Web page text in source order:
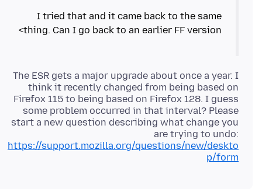
I tried that and it came back to the same
thing. Can I go back to an earlier FF version>
The ESR gets a major upgrade about once a year. I
think it recently changed from being based on
Firefox 115 to being based on Firefox 128. I guess
some problem occurred in that interval? Please
start a new question describing what change you
are trying to undo:
https://support.mozilla.org/questions/new/deskto
p/form